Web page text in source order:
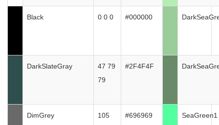
Black 0 0 0 #000000
DarkSlateGray
47 79
79
#2F4F4F
DimGrey 105 #696969 SeaGreen1